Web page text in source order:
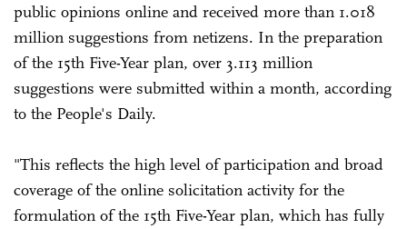
public opinions online and received more than 1.018
million suggestions from netizens. In the preparation
of the 15th Five-Year plan, over 3.113 million
suggestions were submitted within a month, according
to the People's Daily.
"This reflects the high level of participation and broad
coverage of the online solicitation activity for the
formulation of the 15th Five-Year plan, which has fully